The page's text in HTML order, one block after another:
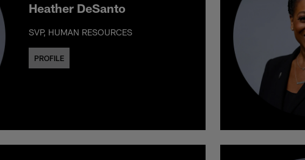
Heather DeSanto
SVP, HUMAN RESOURCES
PROFILE